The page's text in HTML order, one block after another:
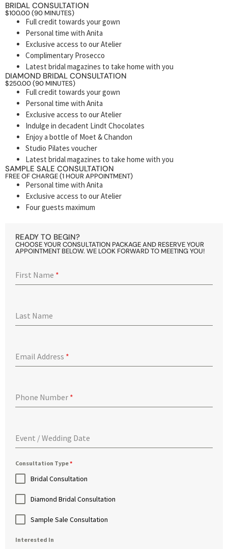
BRIDAL CONSULTATION
$100.00 (90 MINUTES)
Full credit towards your gown
Personal time with Anita
Exclusive access to our Atelier
Complimentary Prosecco
Latest bridal magazines to take home with you
DIAMOND BRIDAL CONSULTATION
$250.00 (90 MINUTES)
Full credit towards your gown
Personal time with Anita
Exclusive access to our Atelier
Indulge in decadent Lindt Chocolates
Enjoy a bottle of Moet & Chandon
Studio Pilates voucher
Latest bridal magazines to take home with you
SAMPLE SALE CONSULTATION
FREE OF CHARGE (1 HOUR APPOINTMENT)
Personal time with Anita
Exclusive access to our Atelier
Four guests maximum
READY TO BEGIN?
CHOOSE YOUR CONSULTATION PACKAGE AND RESERVE YOUR
APPOINTMENT BELOW. WE LOOK FORWARD TO MEETING YOU!
First Name *
Last Name
Email Address *
Phone Number *
Event / Wedding Date
Consultation Type*
Bridal Consultation
Diamond Bridal Consultation
Sample Sale Consultation
Interested In